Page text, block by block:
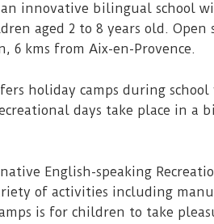
an innovative bilingual school
aged 2 to 8 years old.
6 kms from Aix-en-Provence.
holiday camps during
days take place in
English-speaking
of activities including
is for children to take